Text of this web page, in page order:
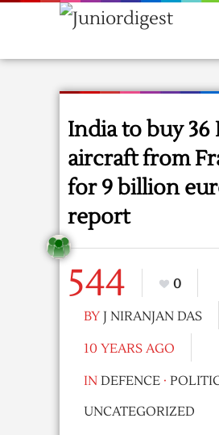
India to buy 36
aircraft from
for 9 billion
report
544
0
BY J NIRANJAN DAS
10 YEARS AGO
IN DEFENCE ·
UNCATEGORIZED